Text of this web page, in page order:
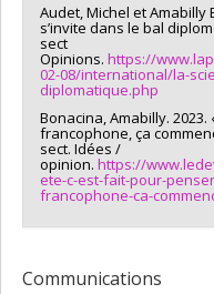
Audet, Michel et Amabilly
s’invite dans le bal
sect
Opinions. https://
02-08/international/la-
diplomatique.php
Bonacina, Amabilly.
francophone, ça
sect. Idées /
opinion. https://
ete-c-est-fait-pour-
francophone-ca-
Communications